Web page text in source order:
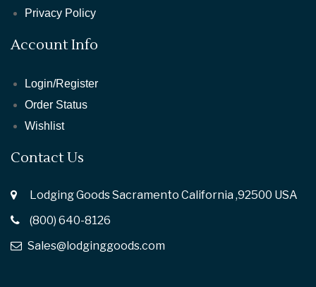
Privacy Policy
Account Info
Login/Register
Order Status
Wishlist
Contact Us
Lodging Goods Sacramento California ,92500 USA
(800) 640-8126
Sales@lodginggoods.com